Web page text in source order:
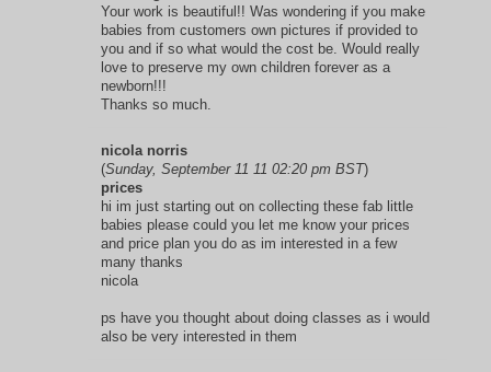
Your work is beautiful!! Was wondering if you make
babies from customers own pictures if provided to
you and if so what would the cost be. Would really
love to preserve my own children forever as a
newborn!!!
Thanks so much.
nicola norris
(Sunday, September 11 11 02:20 pm BST)
prices
hi im just starting out on collecting these fab little
babies please could you let me know your prices
and price plan you do as im interested in a few
many thanks
nicola
ps have you thought about doing classes as i would
also be very interested in them